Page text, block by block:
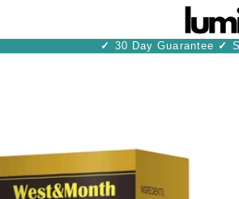
✓ 30 Day Guarantee ✓